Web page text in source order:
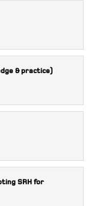
& practice)
SRH for